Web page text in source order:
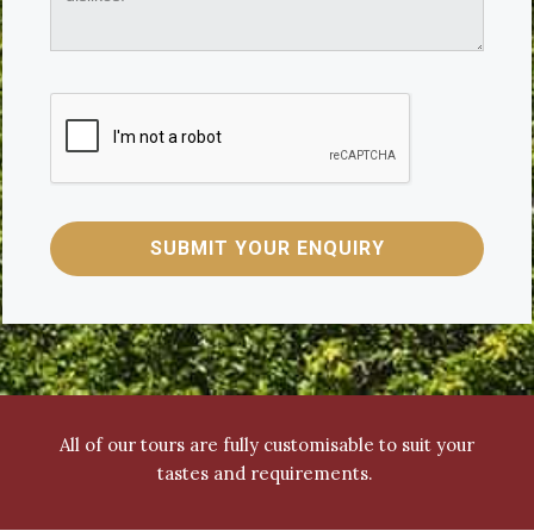
All of our tours are fully customisable to suit your
tastes and requirements.